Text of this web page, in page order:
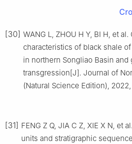
[30] WANG L, ZHOU H Y, BI H, et
characteristics of black shale
in northern Songliao Basin
transgression[J]. Journal of
(Natural Science Edition),
[31] FENG Z Q, JIA C Z, XIE X N, et
units and stratigraphic